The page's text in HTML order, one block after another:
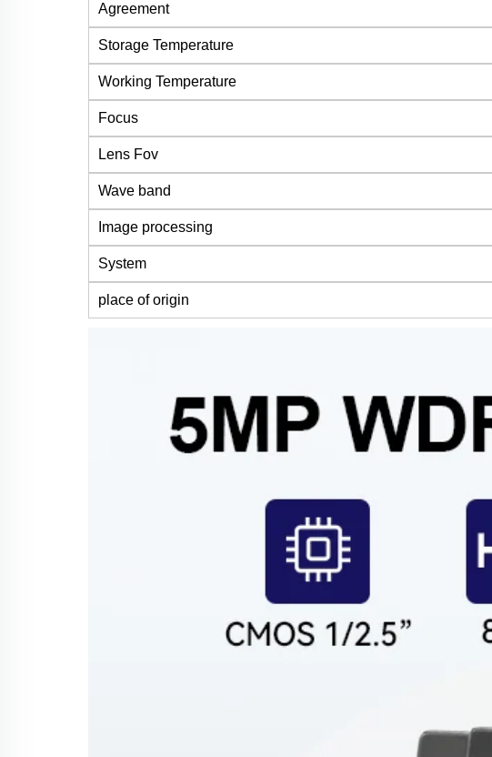
Agreement
Storage Temperature
Working Temperature
Focus
Lens Fov
Wave band
Image processing
System
place of origin